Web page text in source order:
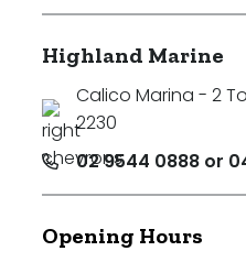
Highland Marine
Calico Marina - 2
2230
02 9544 0888 or
Opening Hours